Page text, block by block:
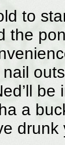
to
the
a